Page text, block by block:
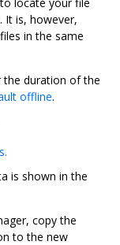
It is, however,
in the same
duration of the
offline.
is shown in the
copy the
to the new